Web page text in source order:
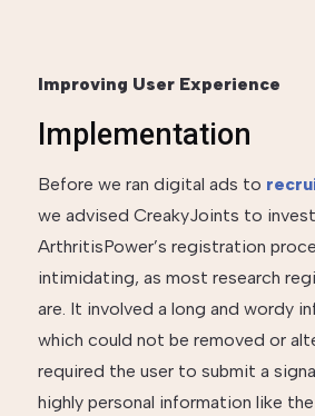
Improving User Experience
Implementation
Before we ran digital ads to
we advised CreakyJoints to
ArthritisPower’s registration
intimidating, as most research
are. It involved a long and wordy
which could not be removed or
required the user to submit a
highly personal information like